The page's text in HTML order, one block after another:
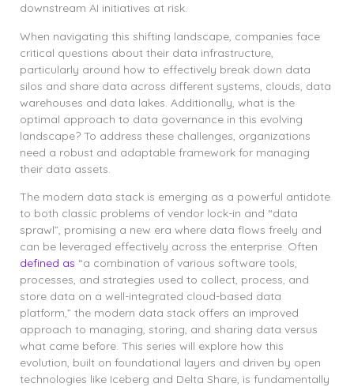
downstream AI initiatives at risk.
When navigating this shifting landscape, companies face
critical questions about their data infrastructure,
particularly around how to effectively break down data
silos and share data across different systems, clouds, data
warehouses and data lakes. Additionally, what is the
optimal approach to data governance in this evolving
landscape? To address these challenges, organizations
need a robust and adaptable framework for managing
their data assets.
The modern data stack is emerging as a powerful antidote
to both classic problems of vendor lock-in and “data
sprawl”, promising a new era where data flows freely and
can be leveraged effectively across the enterprise. Often
defined as “a combination of various software tools,
processes, and strategies used to collect, process, and
store data on a well-integrated cloud-based data
platform,” the modern data stack offers an improved
approach to managing, storing, and sharing data versus
what came before. This series will explore how this
evolution, built on foundational layers and driven by open
technologies like Iceberg and Delta Share, is fundamentally